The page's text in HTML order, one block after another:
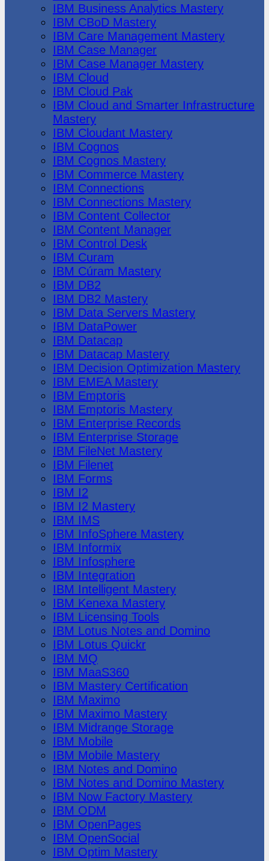
IBM Business Analytics Mastery
IBM CBoD Mastery
IBM Care Management Mastery
IBM Case Manager
IBM Case Manager Mastery
IBM Cloud
IBM Cloud Pak
IBM Cloud and Smarter Infrastructure
Mastery
IBM Cloudant Mastery
IBM Cognos
IBM Cognos Mastery
IBM Commerce Mastery
IBM Connections
IBM Connections Mastery
IBM Content Collector
IBM Content Manager
IBM Control Desk
IBM Curam
IBM Cúram Mastery
IBM DB2
IBM DB2 Mastery
IBM Data Servers Mastery
IBM DataPower
IBM Datacap
IBM Datacap Mastery
IBM Decision Optimization Mastery
IBM EMEA Mastery
IBM Emptoris
IBM Emptoris Mastery
IBM Enterprise Records
IBM Enterprise Storage
IBM FileNet Mastery
IBM Filenet
IBM Forms
IBM I2
IBM I2 Mastery
IBM IMS
IBM InfoSphere Mastery
IBM Informix
IBM Infosphere
IBM Integration
IBM Intelligent Mastery
IBM Kenexa Mastery
IBM Licensing Tools
IBM Lotus Notes and Domino
IBM Lotus Quickr
IBM MQ
IBM MaaS360
IBM Mastery Certification
IBM Maximo
IBM Maximo Mastery
IBM Midrange Storage
IBM Mobile
IBM Mobile Mastery
IBM Notes and Domino
IBM Notes and Domino Mastery
IBM Now Factory Mastery
IBM ODM
IBM OpenPages
IBM OpenSocial
IBM Optim Mastery